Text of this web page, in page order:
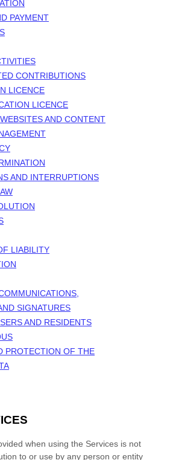
PAYMENT
CONTRIBUTIONS
LICENCE
LICENCE
AND CONTENT
AND INTERRUPTIONS
LIABILITY
SIGNATURES
AND RESIDENTS
PROTECTION OF THE
when using the Services is not
to or use by any person or entity